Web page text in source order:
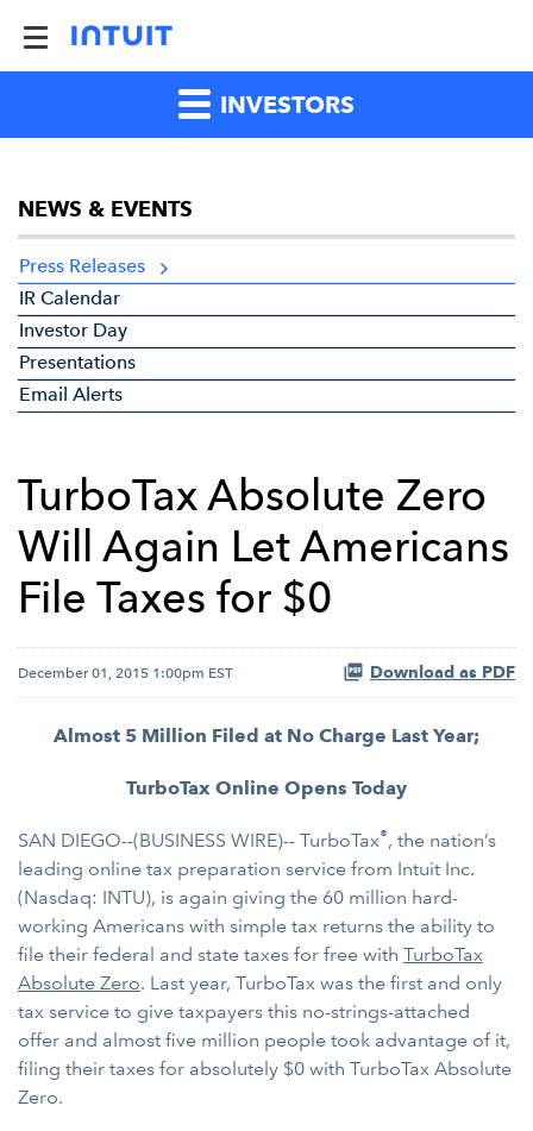
INVESTORS
NEWS & EVENTS
Press Releases
IR Calendar
Investor Day
Presentations
Email Alerts
TurboTax Absolute Zero
Will Again Let Americans
File Taxes for $0
December 01, 2015 1:00pm EST Download as PDF
Almost 5 Million Filed at No Charge Last Year;
TurboTax Online Opens Today
SAN DIEGO--(BUSINESS WIRE)-- TurboTax®, the nation’s
leading online tax preparation service from Intuit Inc.
(Nasdaq: INTU), is again giving the 60 million hard-
working Americans with simple tax returns the ability to
file their federal and state taxes for free with TurboTax
Absolute Zero. Last year, TurboTax was the first and only
tax service to give taxpayers this no-strings-attached
offer and almost five million people took advantage of it,
filing their taxes for absolutely $0 with TurboTax Absolute
Zero.